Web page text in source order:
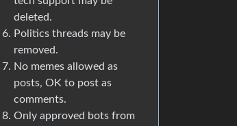
deleted.
Politics threads may be
removed.
No memes allowed as
posts, OK to post as
comments.
Only approved bots from